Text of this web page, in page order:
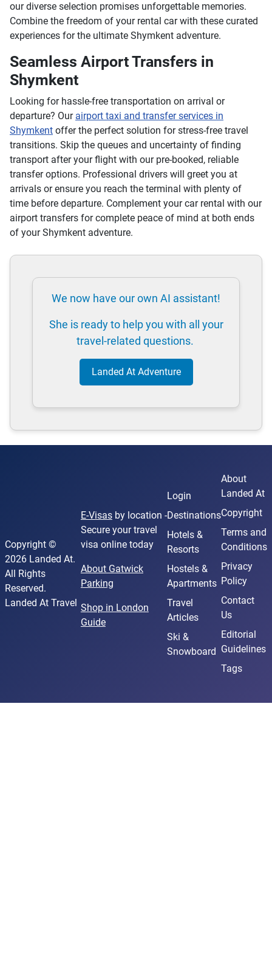
our diverse selection promises unforgettable memories.
Combine the freedom of your rental car with these curated
experiences for the ultimate Shymkent adventure.
Seamless Airport Transfers in
Shymkent
Looking for hassle-free transportation on arrival or
departure? Our airport taxi and transfer services in
Shymkent offer the perfect solution for stress-free travel
transitions. Skip the queues and uncertainty of finding
transport after your flight with our pre-booked, reliable
transfer options. Professional drivers will greet you at
arrivals or ensure you reach the terminal with plenty of
time before departure. Complement your car rental with our
airport transfers for complete peace of mind at both ends
of your Shymkent adventure.
We now have our own AI assistant!
She is ready to help you with all your
travel-related questions.
Landed At Adventure
Copyright ©
2026 Landed At.
All Rights
Reserved.
Landed At Travel
E-Visasby location -
Secure your travel
visa online today
About Gatwick
Parking
Shop in London
Guide
Login
Destinations
Hotels &
Resorts
Hostels &
Apartments
Travel
Articles
Ski &
Snowboard
About
Landed At
Copyright
Terms and
Conditions
Privacy
Policy
Contact
Us
Editorial
Guidelines
Tags